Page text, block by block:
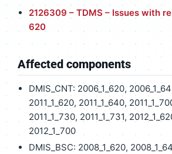
2126309 – TDMS – Issues with
620
Affected components
DMIS_CNT: 2006_1_620,
2011_1_620, 2011_1_640,
2011_1_730, 2011_1_731,
2012_1_700
DMIS_BSC: 2008_1_620,